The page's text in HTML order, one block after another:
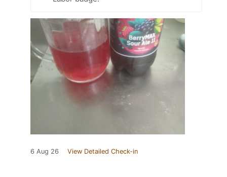
6 Aug 26 View Detailed Check-in